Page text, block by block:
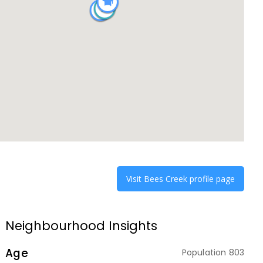
Visit Bees Creek profile page
Neighbourhood Insights
Age Population 803